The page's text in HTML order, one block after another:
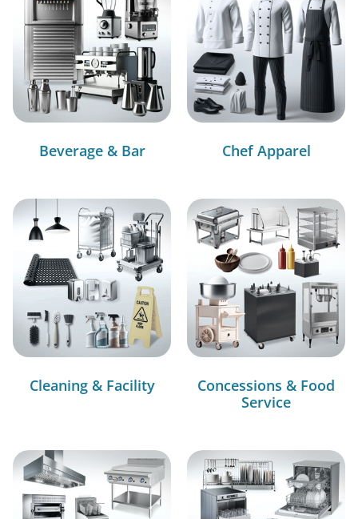
Beverage & Bar Chef Apparel
Cleaning & Facility
Concessions & Food
Service